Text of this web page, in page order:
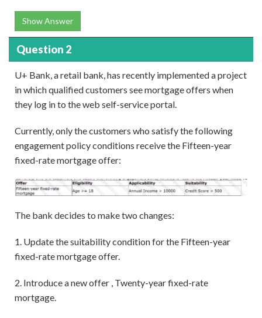
Show Answer
Question 2
U+ Bank, a retail bank, has recently implemented a project
in which qualified customers see mortgage offers when
they log in to the web self-service portal.
Currently, only the customers who satisfy the following
engagement policy conditions receive the Fifteen-year
fixed-rate mortgage offer:
The bank decides to make two changes:
1. Update the suitability condition for the Fifteen-year
fixed-rate mortgage offer.
2. Introduce a new offer , Twenty-year fixed-rate
mortgage.